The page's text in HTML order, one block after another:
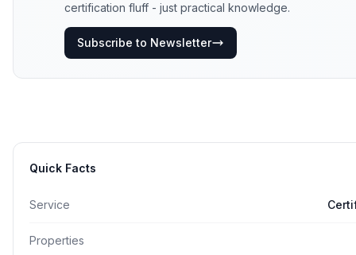
certification fluff - just practical knowledge.
Subscribe to Newsletter
Quick Facts
Service
Properties